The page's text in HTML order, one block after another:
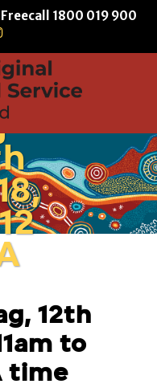
1800 019 900
12th
to
time